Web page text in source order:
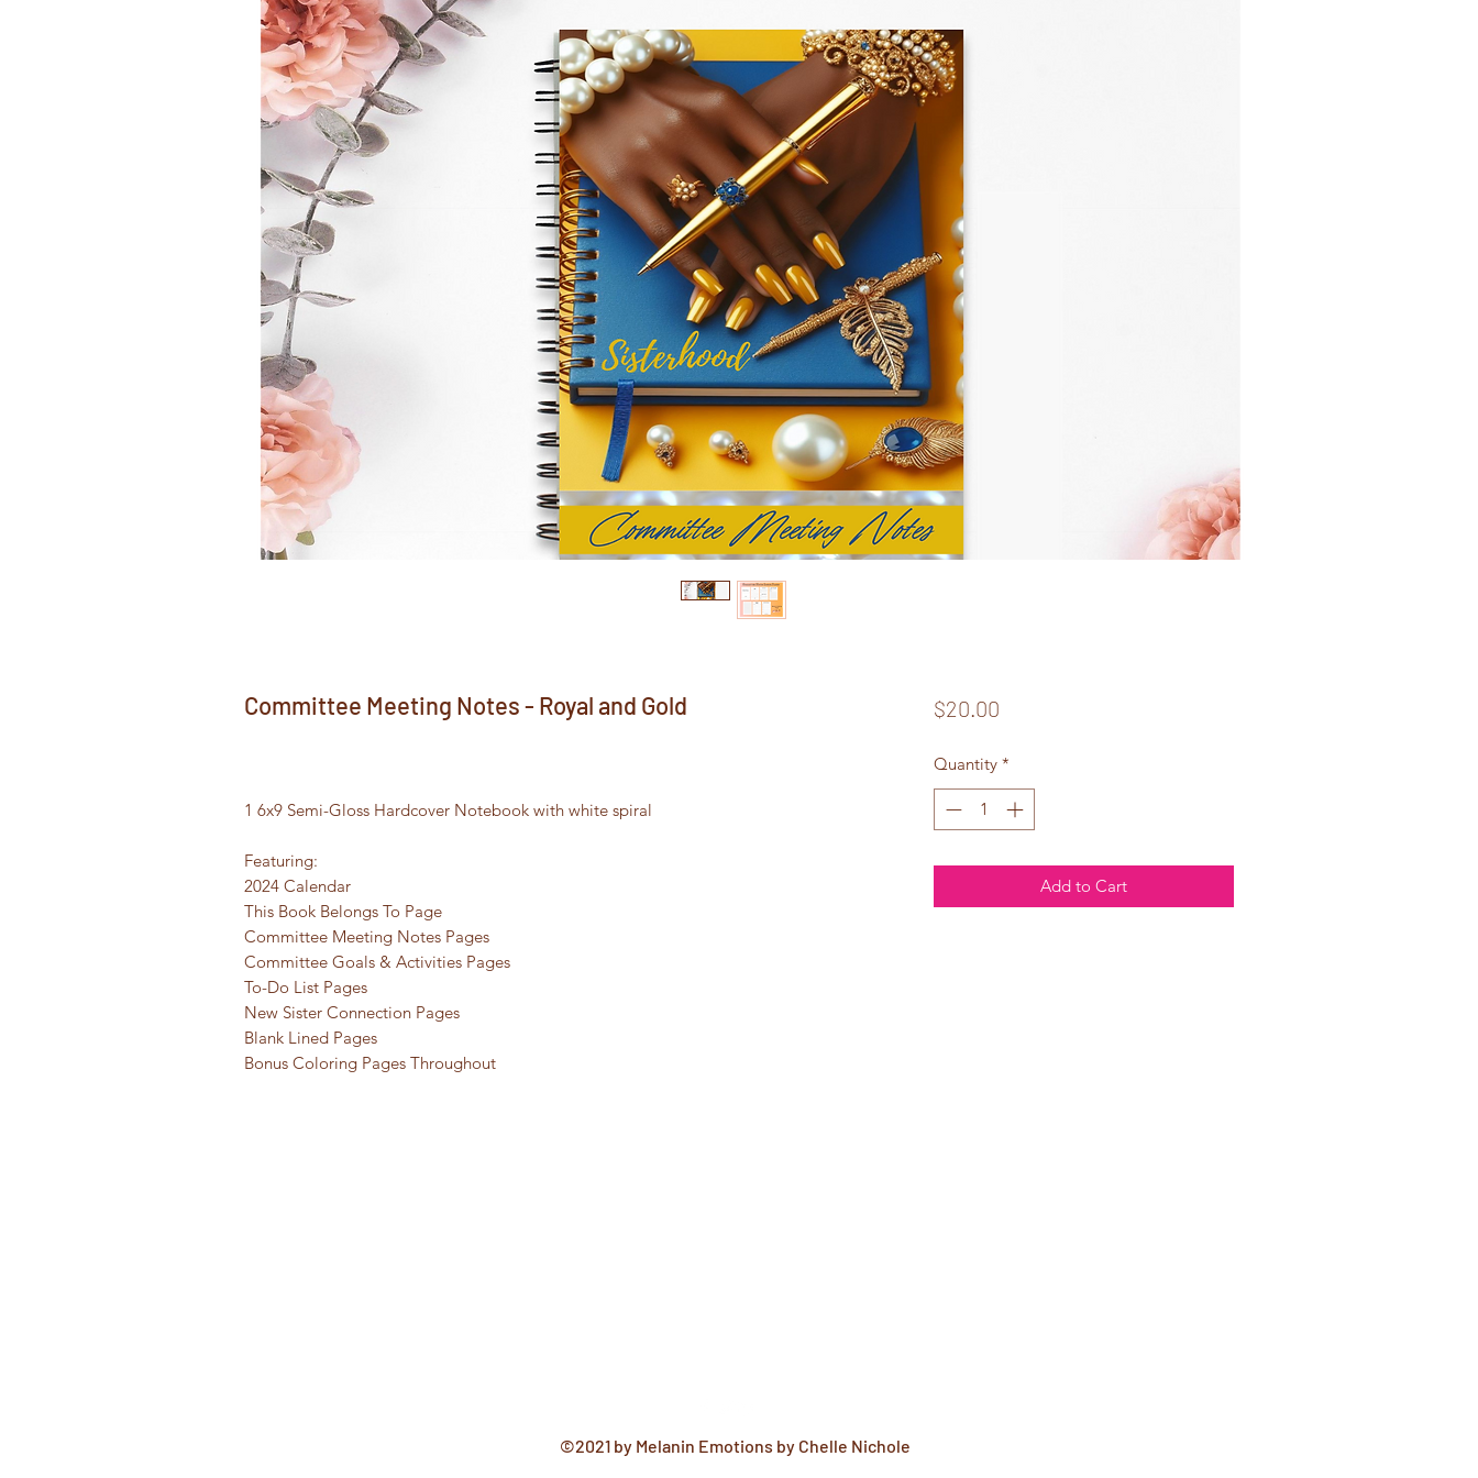
Committee Meeting Notes - Royal and Gold
1 6x9 Semi-Gloss Hardcover Notebook with white spiral
Featuring:
2024 Calendar
This Book Belongs To Page
Committee Meeting Notes Pages
Committee Goals & Activities Pages
To-Do List Pages
New Sister Connection Pages
Blank Lined Pages
Bonus Coloring Pages Throughout
$20.00Price
Quantity *
Add to Cart
©2021 by Melanin Emotions by Chelle Nichole